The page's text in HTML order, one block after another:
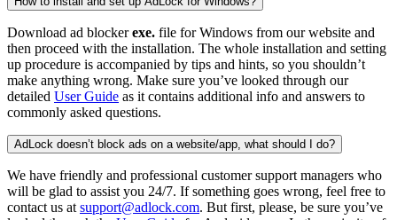
Download ad blockerexe. file for Windows from our website and
then proceed with the installation. The whole installation and setting
up procedure is accompanied by tips and hints, so you shouldn’t
make anything wrong. Make sure you’ve looked through our
detailed User Guide as it contains additional info and answers to
commonly asked questions.
AdLock doesn’t block ads on a website/app, what should I do?
We have friendly and professional customer support managers who
will be glad to assist you 24/7. If something goes wrong, feel free to
contact us at support@adlock.com. But first, please, be sure you’ve